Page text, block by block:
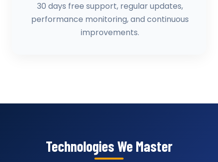
30 days free support, regular updates,
performance monitoring, and continuous
improvements.
Technologies We Master